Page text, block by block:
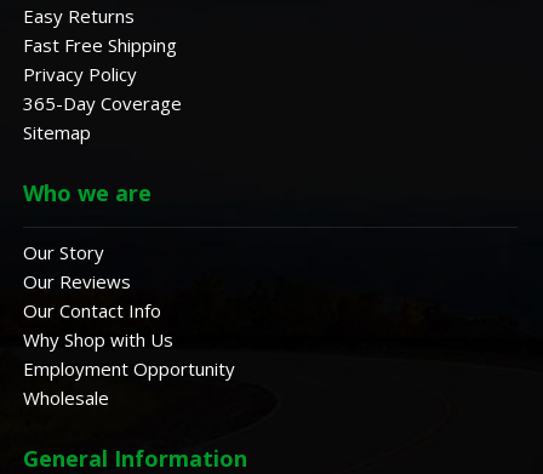
Easy Returns
Fast Free Shipping
Privacy Policy
365-Day Coverage
Sitemap
Who we are
Our Story
Our Reviews
Our Contact Info
Why Shop with Us
Employment Opportunity
Wholesale
General Information